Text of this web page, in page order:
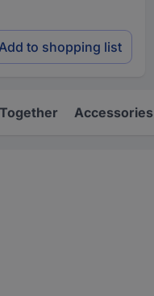
Add to shopping list
Accessories